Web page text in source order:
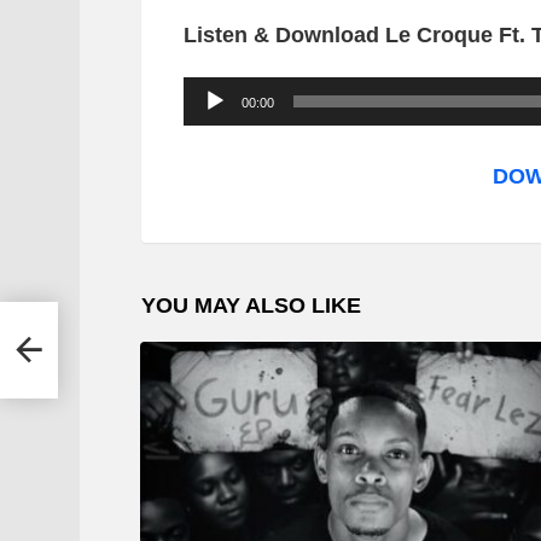
Listen & Download Le Croque Ft.
o
l
a
y
e
r
00:00
YOU MAY ALSO LIKE